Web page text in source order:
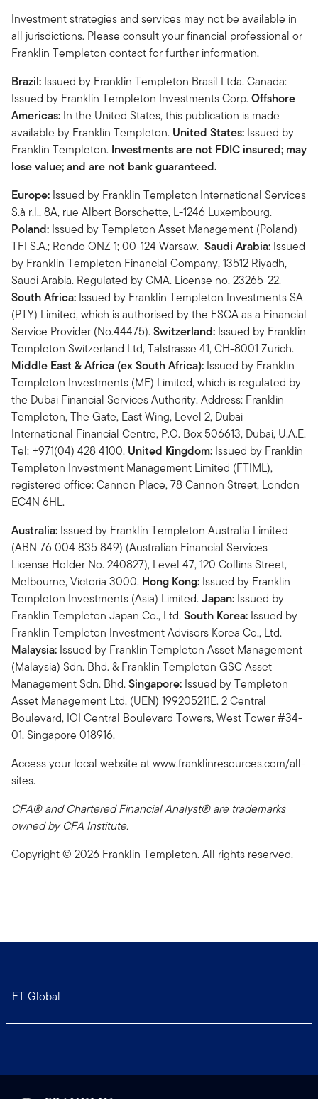
Investment strategies and services may not be available in
all jurisdictions. Please consult your financial professional or
Franklin Templeton contact for further information.
Brazil: Issued by Franklin Templeton Brasil Ltda. Canada:
Issued by Franklin Templeton Investments Corp.Offshore
Americas: In the United States, this publication is made
available by Franklin Templeton. United States: Issued by
Franklin Templeton. Investments are not FDIC insured; may
lose value; and are not bank guaranteed.
Europe: Issued by Franklin Templeton International Services
S.à r.l., 8A, rue Albert Borschette, L-1246 Luxembourg.
Poland: Issued by Templeton Asset Management (Poland)
TFI S.A.; Rondo ONZ 1; 00-124 Warsaw. Saudi Arabia: Issued
by Franklin Templeton Financial Company, 13512 Riyadh,
Saudi Arabia. Regulated by CMA. License no. 23265-22.
South Africa: Issued by Franklin Templeton Investments SA
(PTY) Limited, which is authorised by the FSCA as a Financial
Service Provider (No.44475).Switzerland: Issued by Franklin
Templeton Switzerland Ltd, Talstrasse 41, CH-8001 Zurich.
Middle East & Africa (ex South Africa): Issued by Franklin
Templeton Investments (ME) Limited, which is regulated by
the Dubai Financial Services Authority. Address: Franklin
Templeton, The Gate, East Wing, Level 2, Dubai
International Financial Centre, P.O. Box 506613, Dubai, U.A.E.
Tel: +971(04) 428 4100. United Kingdom: Issued by Franklin
Templeton Investment Management Limited (FTIML),
registered office: Cannon Place, 78 Cannon Street, London
EC4N 6HL.
Australia: Issued by Franklin Templeton Australia Limited
(ABN 76 004 835 849) (Australian Financial Services
License Holder No. 240827), Level 47, 120 Collins Street,
Melbourne, Victoria 3000. Hong Kong: Issued by Franklin
Templeton Investments (Asia) Limited.Japan: Issued by
Franklin Templeton Japan Co., Ltd.South Korea: Issued by
Franklin Templeton Investment Advisors Korea Co., Ltd.
Malaysia: Issued by Franklin Templeton Asset Management
(Malaysia) Sdn. Bhd. & Franklin Templeton GSC Asset
Management Sdn. Bhd.Singapore: Issued by Templeton
Asset Management Ltd. (UEN) 199205211E. 2 Central
Boulevard, IOI Central Boulevard Towers, West Tower #34-
01, Singapore 018916.
Access your local website at www.franklinresources.com/all-
sites.
CFA® and Chartered Financial Analyst® are trademarks
owned by CFA Institute.
Copyright © 2026 Franklin Templeton. All rights reserved.
FT Global